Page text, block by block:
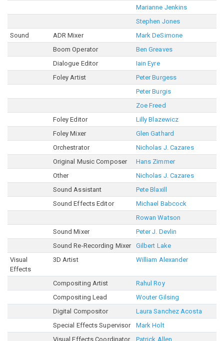
Marianne Jenkins
Stephen Jones
Sound
ADR Mixer
Mark DeSimone
Boom Operator
Ben Greaves
Dialogue Editor
Iain Eyre
Foley Artist
Peter Burgess
Peter Burgis
Zoe Freed
Foley Editor
Lilly Blazewicz
Foley Mixer
Glen Gathard
Orchestrator
Nicholas J. Cazares
Original Music Composer
Hans Zimmer
Other
Nicholas J. Cazares
Sound Assistant
Pete Blaxill
Sound Effects Editor
Michael Babcock
Rowan Watson
Sound Mixer
Peter J. Devlin
Sound Re-Recording Mixer
Gilbert Lake
Visual
Effects
3D Artist William Alexander
Compositing Artist
Rahul Roy
Compositing Lead
Wouter Gilsing
Digital Compositor
Laura Sanchez Acosta
Special Effects Supervisor
Mark Holt
Visual Effects Coordinator
Patrick Allen